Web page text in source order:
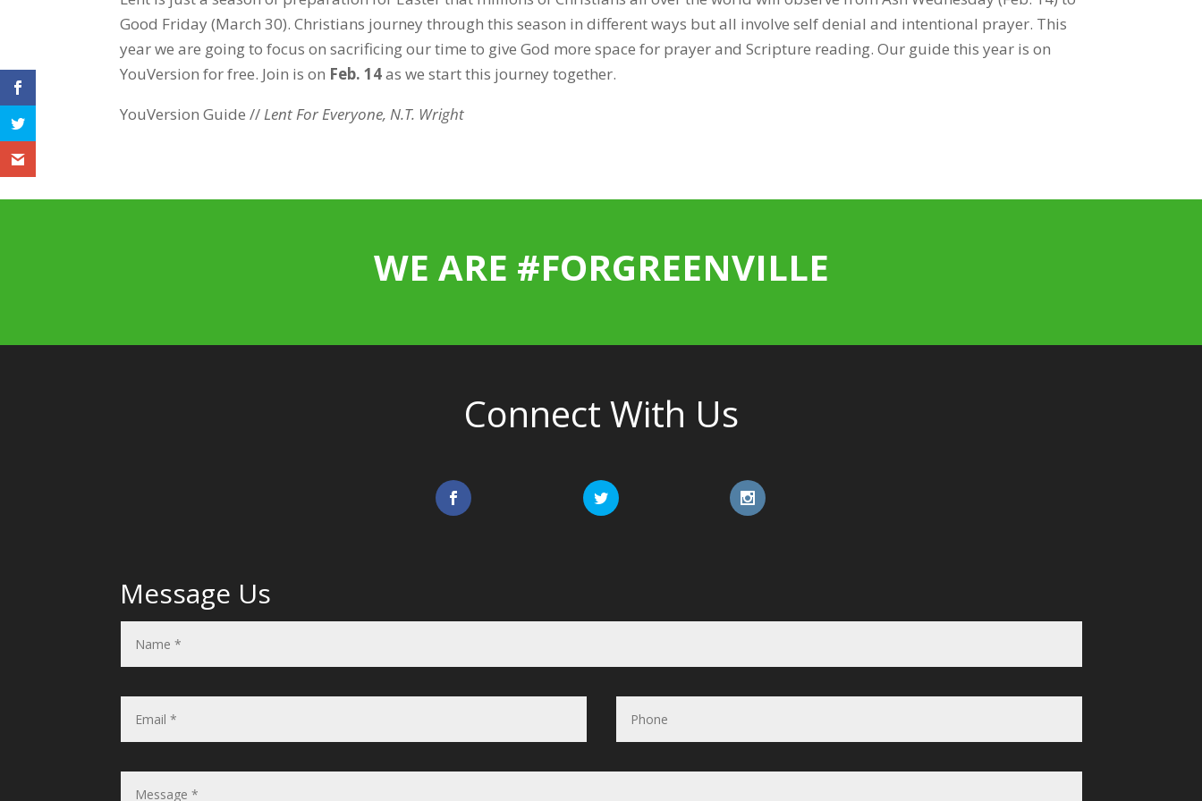
Good Friday (March 30). Christians journey through this season in different ways but all involve self denial and intentional prayer. This
year we are going to focus on sacrificing our time to give God more space for prayer and Scripture reading. Our guide this year is on
YouVersion for free. Join is on Feb. 14as we start this journey together.
YouVersion Guide //Lent For Everyone, N.T. Wright
WE ARE #FORGREENVILLE
Connect With Us
Message Us